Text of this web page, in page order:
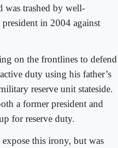
was trashed by well-
in 2004 against
on the frontlines to defend
duty using his father’s
reserve unit stateside.
a former president and
for reserve duty.
this irony, but was